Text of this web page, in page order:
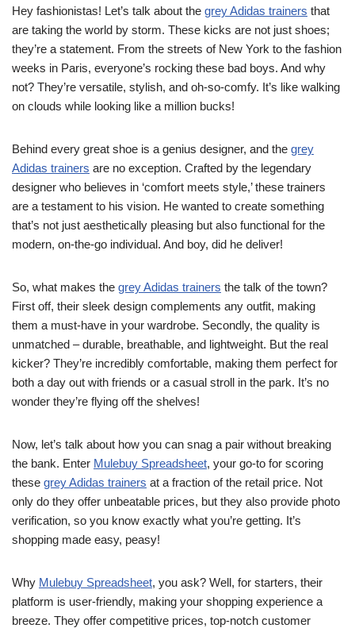
Hey fashionistas! Let’s talk about the grey Adidas trainers that
are taking the world by storm. These kicks are not just shoes;
they’re a statement. From the streets of New York to the fashion
weeks in Paris, everyone’s rocking these bad boys. And why
not? They’re versatile, stylish, and oh-so-comfy. It’s like walking
on clouds while looking like a million bucks!
Behind every great shoe is a genius designer, and the grey
Adidas trainers are no exception. Crafted by the legendary
designer who believes in ‘comfort meets style,’ these trainers
are a testament to his vision. He wanted to create something
that’s not just aesthetically pleasing but also functional for the
modern, on-the-go individual. And boy, did he deliver!
So, what makes the grey Adidas trainers the talk of the town?
First off, their sleek design complements any outfit, making
them a must-have in your wardrobe. Secondly, the quality is
unmatched – durable, breathable, and lightweight. But the real
kicker? They’re incredibly comfortable, making them perfect for
both a day out with friends or a casual stroll in the park. It’s no
wonder they’re flying off the shelves!
Now, let’s talk about how you can snag a pair without breaking
the bank. Enter Mulebuy Spreadsheet, your go-to for scoring
these grey Adidas trainers at a fraction of the retail price. Not
only do they offer unbeatable prices, but they also provide photo
verification, so you know exactly what you’re getting. It’s
shopping made easy, peasy!
Why Mulebuy Spreadsheet, you ask? Well, for starters, their
platform is user-friendly, making your shopping experience a
breeze. They offer competitive prices, top-notch customer